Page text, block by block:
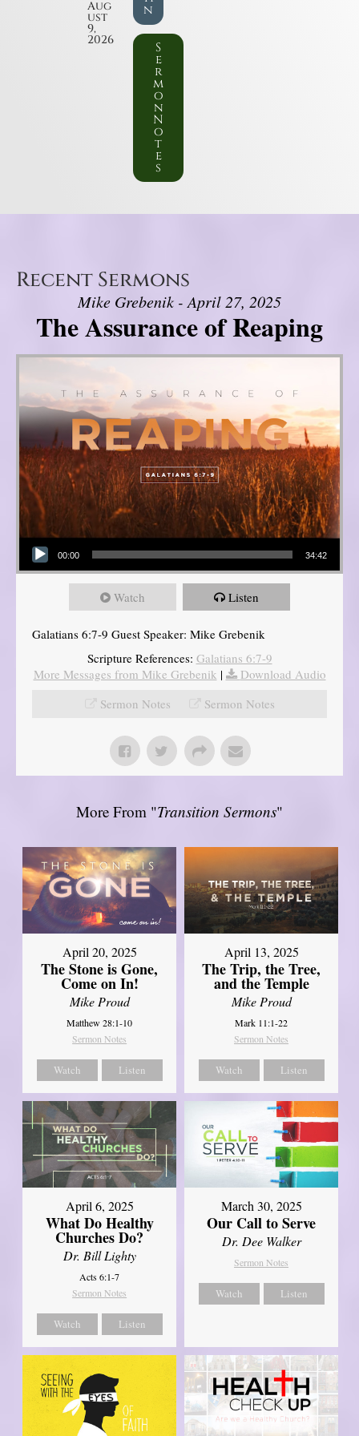
Aug
ust
9,
2026
n
S
e
r
m
o
n
N
o
t
e
s
Recent Sermons
Mike Grebenik - April 27, 2025
The Assurance of Reaping
Audio Player
00:00 34:42
Watch Listen
Galatians 6:7-9 Guest Speaker: Mike Grebenik
Scripture References: Galatians 6:7-9
More Messages from Mike Grebenik |
Download Audio
Sermon Notes
Sermon Notes
More From "Transition Sermons"
April 20, 2025
The Stone is Gone,
Come on In!
Mike Proud
Matthew 28:1-10
Sermon Notes
Watch Listen
April 13, 2025
The Trip, the Tree,
and the Temple
Mike Proud
Mark 11:1-22
Sermon Notes
Watch Listen
April 6, 2025
What Do Healthy
Churches Do?
Dr. Bill Lighty
Acts 6:1-7
Sermon Notes
Watch Listen
March 30, 2025
Our Call to Serve
Dr. Dee Walker
Sermon Notes
Watch Listen